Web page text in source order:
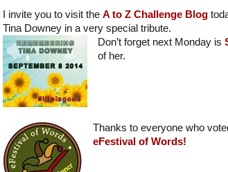
I invite you to visit the A to Z Challenge Blog
Tina Downey in a very special tribute.
Don’t forget next Monday is
of her.
Thanks to everyone who
eFestival of Words!